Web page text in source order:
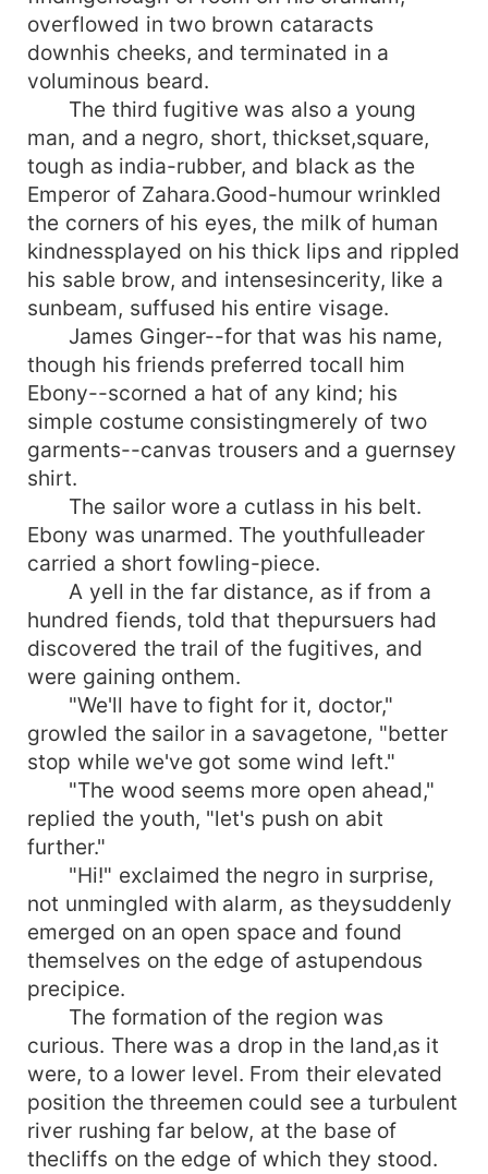
overflowed in two brown cataracts
downhis cheeks, and terminated in a
voluminous beard.
The third fugitive was also a young
man, and a negro, short, thickset,square,
tough as india-rubber, and black as the
Emperor of Zahara.Good-humour wrinkled
the corners of his eyes, the milk of human
kindnessplayed on his thick lips and rippled
his sable brow, and intensesincerity, like a
sunbeam, suffused his entire visage.
James Ginger--for that was his name,
though his friends preferred tocall him
Ebony--scorned a hat of any kind; his
simple costume consistingmerely of two
garments--canvas trousers and a guernsey
shirt.
The sailor wore a cutlass in his belt.
Ebony was unarmed. The youthfulleader
carried a short fowling-piece.
A yell in the far distance, as if from a
hundred fiends, told that thepursuers had
discovered the trail of the fugitives, and
were gaining onthem.
"We'll have to fight for it, doctor,"
growled the sailor in a savagetone, "better
stop while we've got some wind left."
"The wood seems more open ahead,"
replied the youth, "let's push on abit
further."
"Hi!" exclaimed the negro in surprise,
not unmingled with alarm, as theysuddenly
emerged on an open space and found
themselves on the edge of astupendous
precipice.
The formation of the region was
curious. There was a drop in the land,as it
were, to a lower level. From their elevated
position the threemen could see a turbulent
river rushing far below, at the base of
thecliffs on the edge of which they stood.